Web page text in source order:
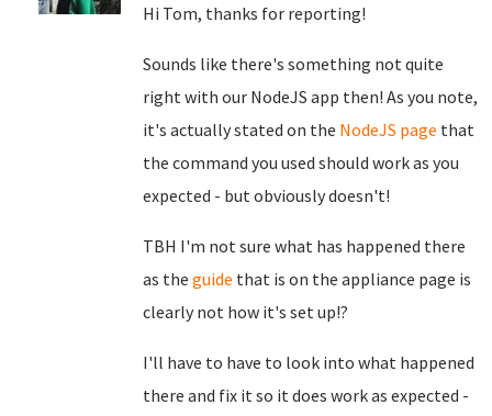
Hi Tom, thanks for reporting!
Sounds like there's something not quite
right with our NodeJS app then! As you note,
it's actually stated on the NodeJS page that
the command you used should work as you
expected - but obviously doesn't!
TBH I'm not sure what has happened there
as the guide that is on the appliance page is
clearly not how it's set up!?
I'll have to have to look into what happened
there and fix it so it does work as expected -